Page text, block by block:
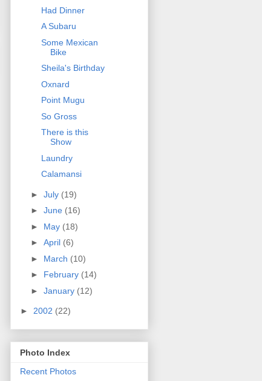
Had Dinner
A Subaru
Some Mexican
Bike
Sheila's Birthday
Oxnard
Point Mugu
So Gross
There is this
Show
Laundry
Calamansi
► July (19)
► June (16)
► May (18)
► April (6)
► March (10)
► February (14)
► January (12)
► 2002 (22)
Photo Index
Recent Photos